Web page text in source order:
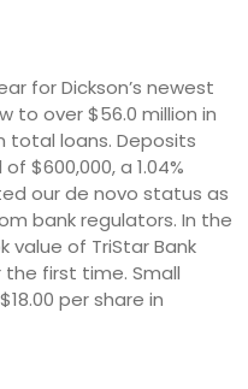
for Dickson’s newest
to over $56.0 million in
total loans. Deposits
$600,000, a 1.04%
our de novo status as
bank regulators. In the
value of TriStar Bank
first time. Small
per share in